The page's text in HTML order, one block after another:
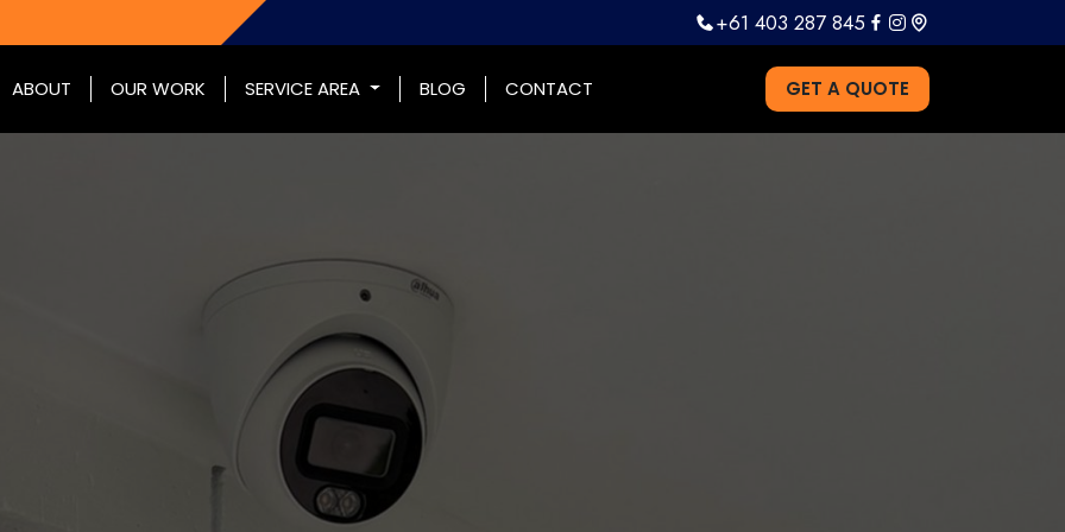
+61 403 287 845
ABOUT OUR WORK SERVICE AREA BLOG CONTACT GET A QUOTE